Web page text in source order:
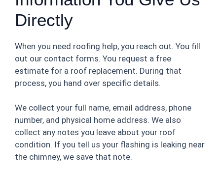
Directly
When you need roofing help, you reach out. You fill
out our contact forms. You request a free
estimate for a roof replacement. During that
process, you hand over specific details.
We collect your full name, email address, phone
number, and physical home address. We also
collect any notes you leave about your roof
condition. If you tell us your flashing is leaking near
the chimney, we save that note.